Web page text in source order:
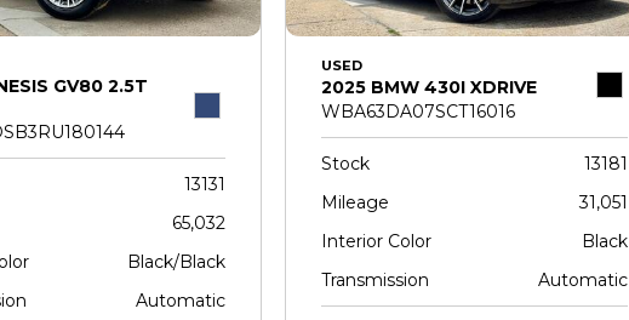
GV80 2.5T
13131
65,032
Black/Black
Automatic
USED
2025 BMW 430I XDRIVE
WBA63DA07SCT16016
Stock
13181
Mileage
31,051
Interior Color
Black
Transmission
Automatic